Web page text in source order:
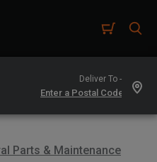
Deliver To -
Parts & Maintenance